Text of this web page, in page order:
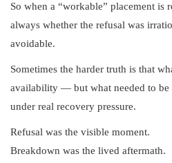
So when a “workable” placement is
always whether the refusal was
avoidable.
Sometimes the harder truth is that
availability — but what needed to
under real recovery pressure.
Refusal was the visible moment.
Breakdown was the lived aftermath.